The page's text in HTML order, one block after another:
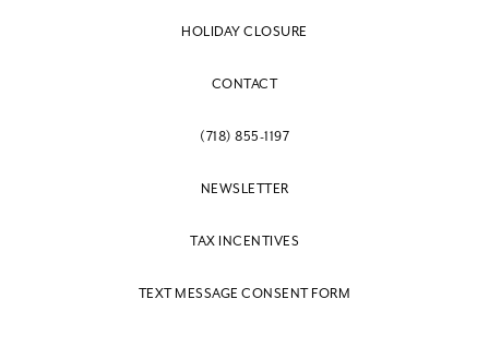
HOLIDAY CLOSURE
CONTACT
(718) 855-1197
NEWSLETTER
TAX INCENTIVES
TEXT MESSAGE CONSENT FORM